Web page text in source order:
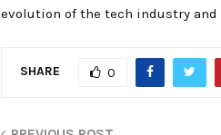
evolution of the tech industry and
SHARE 0